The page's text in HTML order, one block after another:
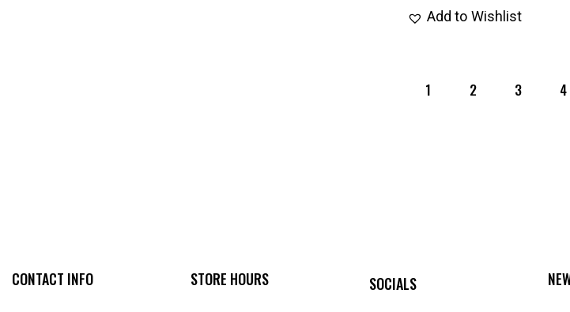
Add to Wishlist
1 2 3 4
CONTACT INFO STORE HOURS SOCIALS